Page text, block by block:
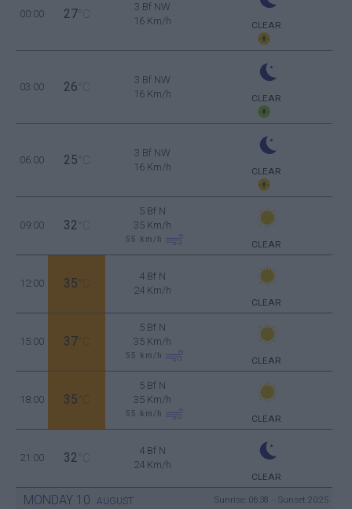
00:00 27 °C
3 Bf NW
16 Km/h
CLEAR
03:00 26 °C
3 Bf NW
16 Km/h
CLEAR
06:00 25 °C
3 Bf NW
16 Km/h
CLEAR
09:00 32 °C
5 Bf N
35 Km/h
55 km/h CLEAR
12:00 35 °C
4 Bf N
24 Km/h
CLEAR
15:00 37 °C
5 Bf N
35 Km/h
55 km/h CLEAR
18:00 35 °C
5 Bf N
35 Km/h
55 km/h CLEAR
21:00 32 °C
4 Bf N
24 Km/h
CLEAR
MONDAY 10 AUGUST Sunrise: 06:38 - Sunset 20:25